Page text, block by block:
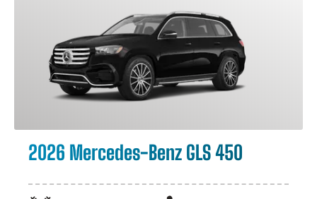
2026 Mercedes-Benz GLS 450